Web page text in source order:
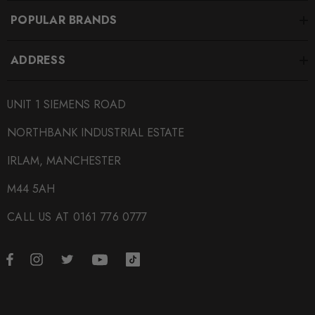
Maxton Design
Bodystyling
POPULAR BRANDS
ADDRESS
UNIT 1 SIEMENS ROAD
NORTHBANK INDUSTRIAL ESTATE
IRLAM, MANCHESTER
M44 5AH
CALL US AT 0161 776 0777